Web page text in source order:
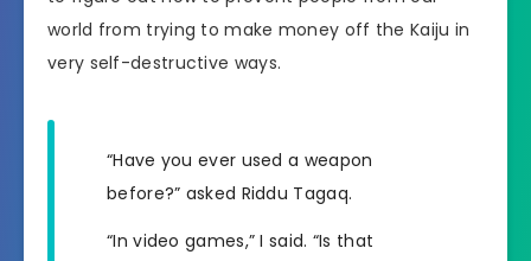
world from trying to make money off the Kaiju in
very self-destructive ways.
“Have you ever used a weapon
before?” asked Riddu Tagaq.
“In video games,” I said. “Is that